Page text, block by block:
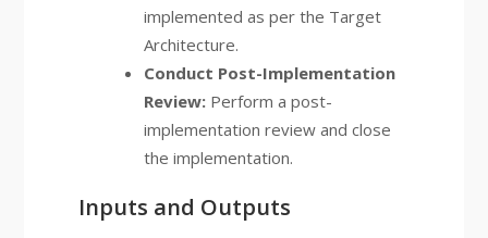
implemented as per the Target
Architecture.
Conduct Post-Implementation
Review:Perform a post-
implementation review and close
the implementation.
Inputs and Outputs